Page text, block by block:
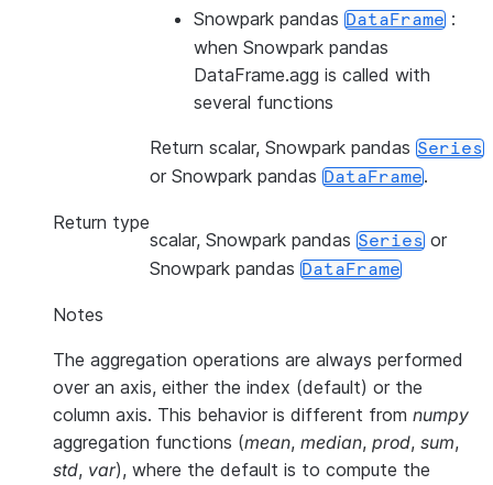
Snowpark pandas DataFrame :
when Snowpark pandas
DataFrame.agg is called with
several functions
Return scalar, Snowpark pandas Series
or Snowpark pandas DataFrame.
Return type
scalar, Snowpark pandas Series or
Snowpark pandas DataFrame
Notes
The aggregation operations are always performed
over an axis, either the index (default) or the
column axis. This behavior is different from numpy
aggregation functions (mean, median, prod, sum,
std, var), where the default is to compute the